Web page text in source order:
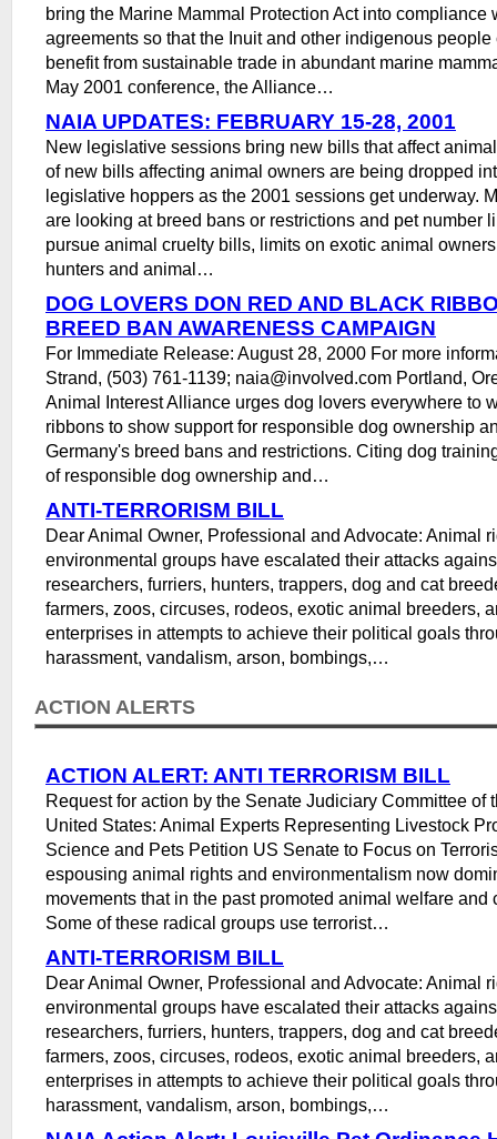
bring the Marine Mammal Protection Act into compliance
agreements so that the Inuit and other indigenous
benefit from sustainable trade in abundant marine
May 2001 conference, the Alliance…
NAIA UPDATES: FEBRUARY 15-28, 2001
New legislative sessions bring new bills that affect
of new bills affecting animal owners are being dropped
legislative hoppers as the 2001 sessions get underway.
are looking at breed bans or restrictions and pet number
pursue animal cruelty bills, limits on exotic animal
hunters and animal…
DOG LOVERS DON RED AND BLACK
BREED BAN AWARENESS CAMPAIGN
For Immediate Release: August 28, 2000 For more
Strand, (503) 761-1139; naia@involved.com Portland,
Animal Interest Alliance urges dog lovers everywhere to
ribbons to show support for responsible dog ownership
Germany's breed bans and restrictions. Citing dog
of responsible dog ownership and…
ANTI-TERRORISM BILL
Dear Animal Owner, Professional and Advocate: Animal
environmental groups have escalated their attacks
researchers, furriers, hunters, trappers, dog and cat
farmers, zoos, circuses, rodeos, exotic animal breeders,
enterprises in attempts to achieve their political goals
harassment, vandalism, arson, bombings,…
ACTION ALERTS
ACTION ALERT: ANTI TERRORISM BILL
Request for action by the Senate Judiciary Committee of
United States: Animal Experts Representing Livestock
Science and Pets Petition US Senate to Focus on
espousing animal rights and environmentalism now
movements that in the past promoted animal welfare and
Some of these radical groups use terrorist…
ANTI-TERRORISM BILL
Dear Animal Owner, Professional and Advocate: Animal
environmental groups have escalated their attacks
researchers, furriers, hunters, trappers, dog and cat
farmers, zoos, circuses, rodeos, exotic animal breeders,
enterprises in attempts to achieve their political goals
harassment, vandalism, arson, bombings,…